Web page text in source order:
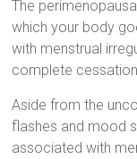
The
which your body
with menstrual
complete
Aside from the
flashes and mood
associated with